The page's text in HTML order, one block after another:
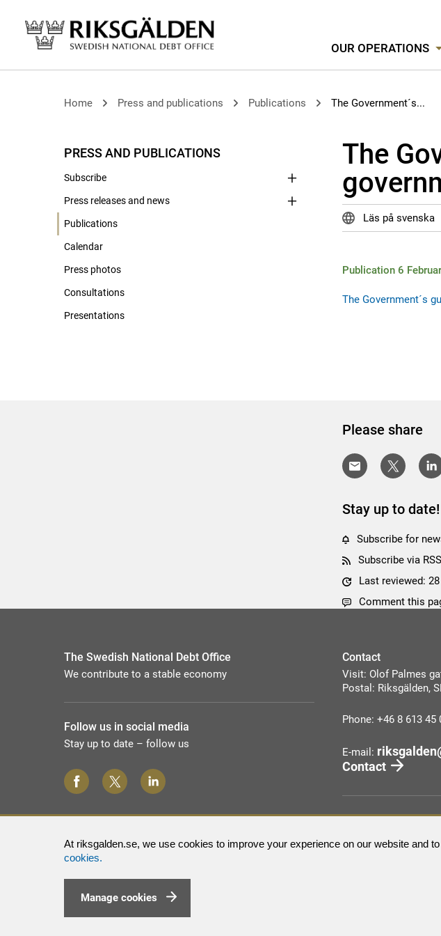
At riksgalden.se, we use cookies to improve your experience on our website and
cookies.
Manage cookies
OUR OPERATIONS
Home Press and publications Publications The Government´s...
PRESS AND PUBLICATIONS
Subscribe
Press releases and news
Publications
Calendar
Press photos
Consultations
Presentations
The
Läs på svenska
Publication 6
The Government´s
Please share
Stay up to date!
Subscribe for
Subscribe via
Last reviewed:
Comment this
The Swedish National Debt Office
We contribute to a stable economy
Follow us in social media
Stay up to date – follow us
Contact
Visit: Olof Palmes
Postal: Riksgälden,
Phone: +46 8 613 45
E-mail:
Contact